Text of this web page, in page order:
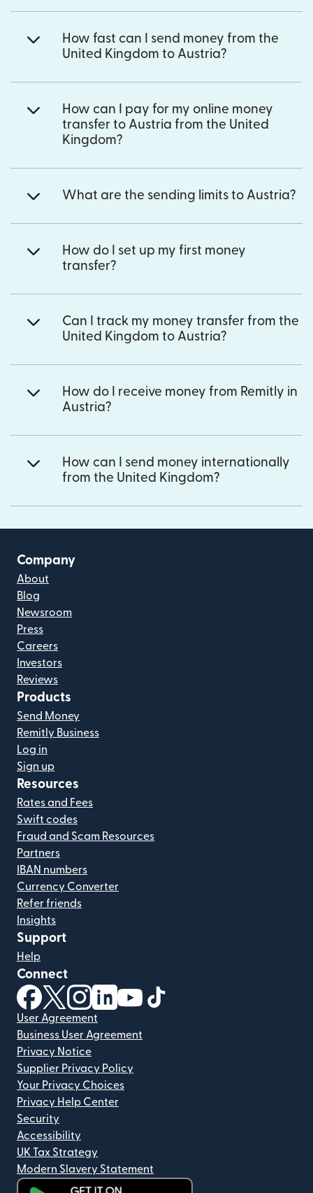
How fast can I send money from the
United Kingdom to Austria?
How can I pay for my online money
transfer to Austria from the United
Kingdom?
What are the sending limits to Austria?
How do I set up my first money
transfer?
Can I track my money transfer from the
United Kingdom to Austria?
How do I receive money from Remitly in
Austria?
How can I send money internationally
from the United Kingdom?
Company
About
Blog
Newsroom
Press
Careers
Investors
Reviews
Products
Send Money
Remitly Business
Log in
Sign up
Resources
Rates and Fees
Swift codes
Fraud and Scam Resources
Partners
IBAN numbers
Currency Converter
Refer friends
Insights
Support
Help
Connect
(opens in new window)
(opens in new window)
(opens in new window)
(opens in new window)
(opens in new window)
User Agreement
Business User Agreement
Privacy Notice
Supplier Privacy Policy
Your Privacy Choices
Privacy Help Center
Security
Accessibility
UK Tax Strategy
Modern Slavery Statement